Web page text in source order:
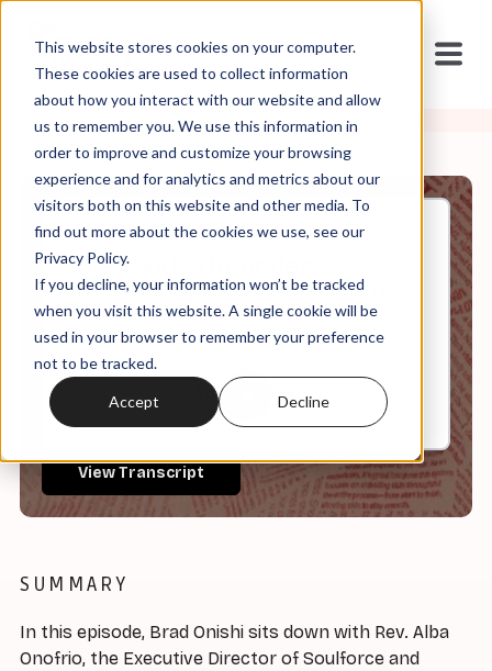
This website stores cookies on your computer.
These cookies are used to collect information
about how you interact with our website and allow
us to remember you. We use this information in
order to improve and customize your browsing
experience and for analytics and metrics about our
visitors both on this website and other media. To
find out more about the cookies we use, see our
Privacy Policy.
If you decline, your information won’t be tracked
when you visit this website. A single cookie will be
used in your browser to remember your preference
not to be tracked.
Accept Decline
Jun, 07, 2026
The Sunday Interview:
Fighting Spiritual Terrorism
0:00
View Transcript
SUMMARY
In this episode, Brad Onishi sits down with Rev. Alba
Onofrio, the Executive Director of Soulforce and